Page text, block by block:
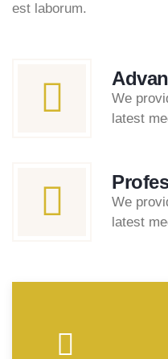
est laborum.
We
latest
We
latest